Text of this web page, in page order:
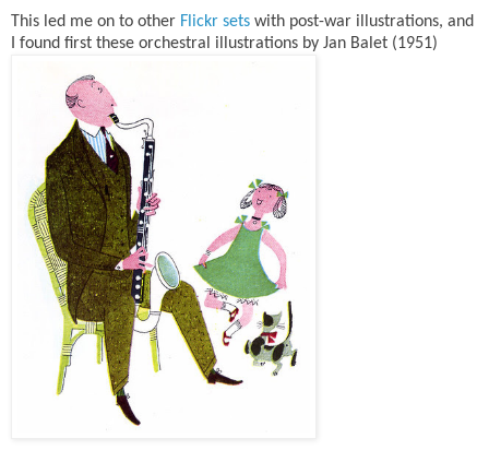
This led me on to other Flickr sets with post-war illustrations, and
I found first these orchestral illustrations by Jan Balet (1951)